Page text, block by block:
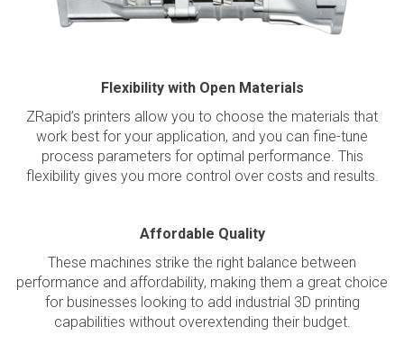
Flexibility with Open Materials
ZRapid’s printers allow you to choose the materials that
work best for your application, and you can fine-tune
process parameters for optimal performance. This
flexibility gives you more control over costs and results.
Affordable Quality
These machines strike the right balance between
performance and affordability, making them a great choice
for businesses looking to add industrial 3D printing
capabilities without overextending their budget.